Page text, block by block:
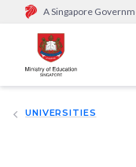
A Singapore
Official website links
Government
go.gov.sg/open).
UNIVERSITIES